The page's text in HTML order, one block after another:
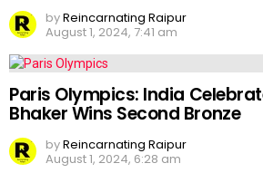
byReincarnating Raipur
August 1, 2024, 7:41 am
Paris Olympics: India
Bhaker Wins Second Bronze
byReincarnating Raipur
August 1, 2024, 6:28 am